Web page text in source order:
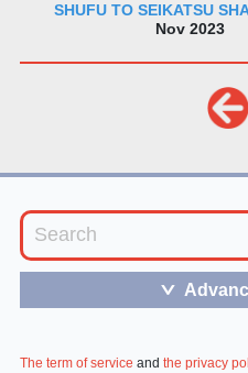
SHUFU TO SEIKATSU
Nov 2023
＞
The term of service and the privacy